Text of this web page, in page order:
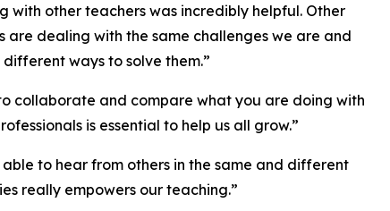
with other teachers was incredibly helpful. Other
are dealing with the same challenges we are and
ways to solve them.”
collaborate and compare what you are doing with
is essential to help us all grow.”
able to hear from others in the same and different
really empowers our teaching.”